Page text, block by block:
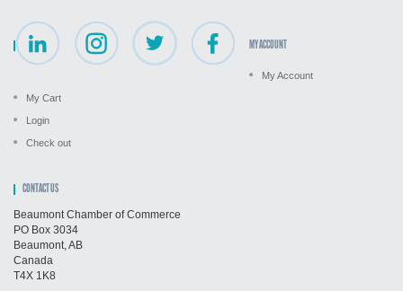
MY ACCOUNT
My Account
My Cart
Login
Check out
CONTACT US
Beaumont Chamber of Commerce
PO Box 3034
Beaumont, AB
Canada
T4X 1K8